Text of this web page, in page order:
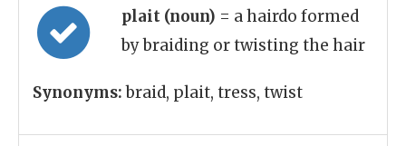
plait (noun) = a hairdo formed
by braiding or twisting the hair
Synonyms:braid, plait, tress, twist